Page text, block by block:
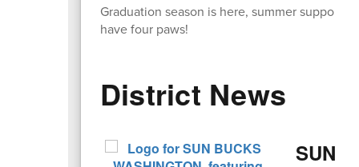
Graduation season is here, summer support
have four paws!
District News
SUN